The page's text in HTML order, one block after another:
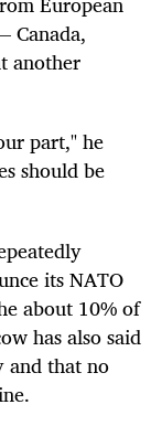
Canada,
another
part," he
should be
its NATO
about 10% of
has also said
and that no